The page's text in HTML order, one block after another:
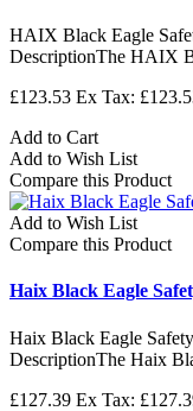
HAIX Black Eagle
DescriptionThe HAIX
£123.53 Ex Tax:
Add to Cart
Add to Wish List
Compare this Product
Add to Wish List
Compare this Product
Haix Black Eagle
Haix Black Eagle
DescriptionThe Haix
£127.39 Ex Tax: